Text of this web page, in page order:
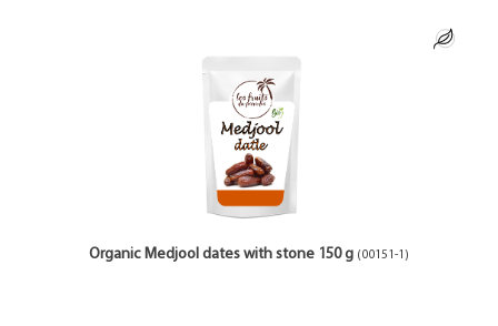
Organic Medjool dates with stone 150 g (00151-1)